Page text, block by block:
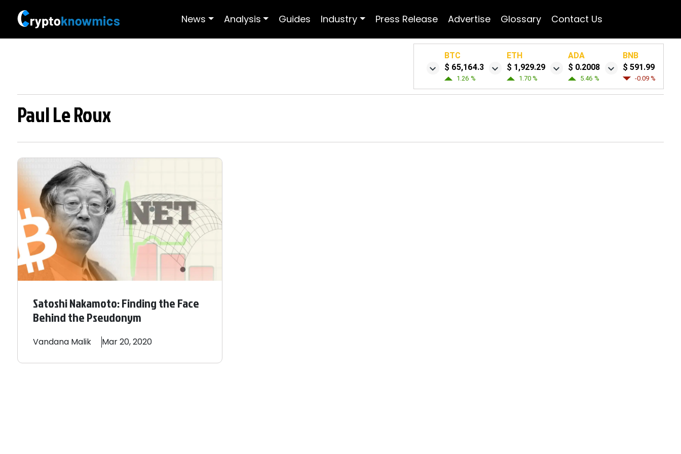
News Analysis Guides Industry Press Release Advertise Glossary Contact Us
BTC
$ 65,164.3
1.26 %
ETH
$ 1,929.29
1.70 %
ADA
$ 0.2008
5.46 %
BNB
$ 591.99
-0.09 %
Paul Le Roux
Satoshi Nakamoto: Finding the Face
Behind the Pseudonym
Vandana Malik Mar 20, 2020